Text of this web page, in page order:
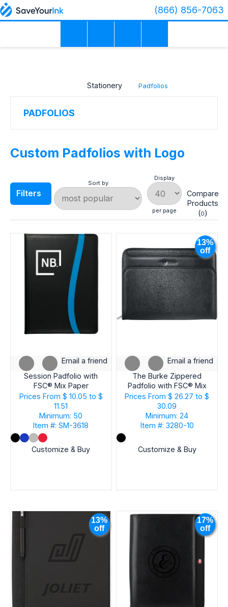
(866) 856-7063
Stationery Padfolios
PADFOLIOS
Custom Padfolios with Logo
Filters
Sort by
Display
per page
Compare
Products
(0)
Email a friend
Session Padfolio with
FSC® Mix Paper
Prices From $ 10.05 to $
11.51
Minimum: 50
Item #: SM-3618
Customize & Buy
13%
off
Email a friend
The Burke Zippered
Padfolio with FSC® Mix
Paper
Prices From $ 26.27 to $
30.09
Minimum: 24
Item #: 3280-10
Customize & Buy
13%
off
17%
off
×
COLOR
MATERIAL
PRODUCTION
TIME
IMPRINT
NUMBER
IMPRINT
COLORS